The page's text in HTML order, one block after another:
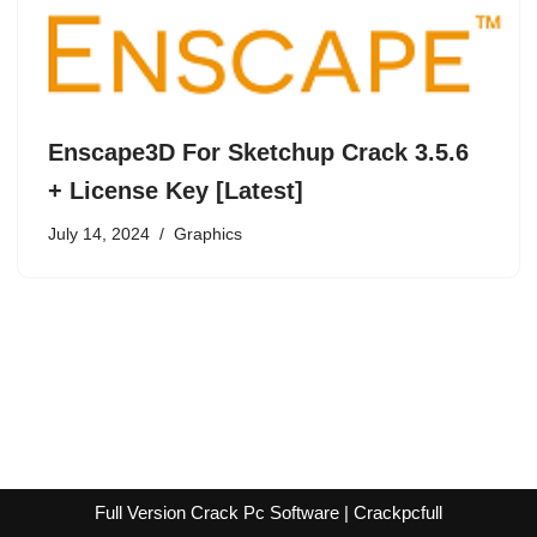
Enscape3D For Sketchup Crack 3.5.6
+ License Key [Latest]
July 14, 2024 Graphics
Full Version Crack Pc Software | Crackpcfull